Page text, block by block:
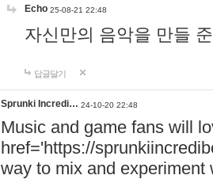
Echo 25-08-21 22:48
자신만의 음악을 만들
답글달기
Sprunki Incredi… 24-10-20 22:48
Music and game fans will
href='https://
way to mix and experiment